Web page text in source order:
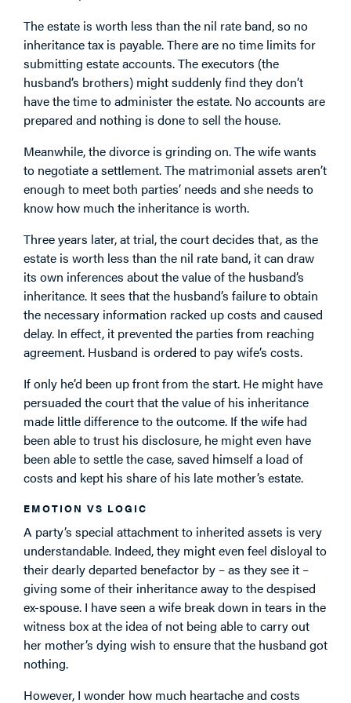
The estate is worth less than the nil rate band, so no
inheritance tax is payable. There are no time limits for
submitting estate accounts. The executors (the
husband’s brothers) might suddenly find they don’t
have the time to administer the estate. No accounts are
prepared and nothing is done to sell the house.
Meanwhile, the divorce is grinding on. The wife wants
to negotiate a settlement. The matrimonial assets aren’t
enough to meet both parties’ needs and she needs to
know how much the inheritance is worth.
Three years later, at trial, the court decides that, as the
estate is worth less than the nil rate band, it can draw
its own inferences about the value of the husband’s
inheritance. It sees that the husband’s failure to obtain
the necessary information racked up costs and caused
delay. In effect, it prevented the parties from reaching
agreement. Husband is ordered to pay wife’s costs.
If only he’d been up front from the start. He might have
persuaded the court that the value of his inheritance
made little difference to the outcome. If the wife had
been able to trust his disclosure, he might even have
been able to settle the case, saved himself a load of
costs and kept his share of his late mother’s estate.
EMOTION VS LOGIC
A party’s special attachment to inherited assets is very
understandable. Indeed, they might even feel disloyal to
their dearly departed benefactor by – as they see it –
giving some of their inheritance away to the despised
ex-spouse. I have seen a wife break down in tears in the
witness box at the idea of not being able to carry out
her mother’s dying wish to ensure that the husband got
nothing.
However, I wonder how much heartache and costs